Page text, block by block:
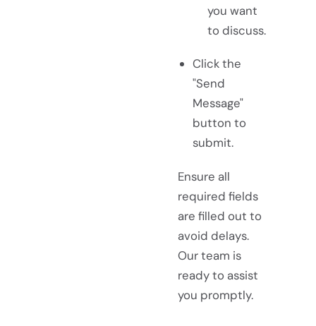
you want
to discuss.
Click the
"Send
Message"
button to
submit.
Ensure all
required fields
are filled out to
avoid delays.
Our team is
ready to assist
you promptly.